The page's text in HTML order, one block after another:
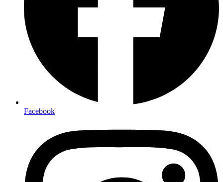
Facebook